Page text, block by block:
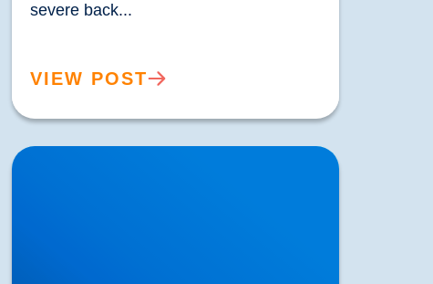
VIEW POST
Understanding & Treating Headaches | Buxton
& Bakewell Osteopathy Clinic